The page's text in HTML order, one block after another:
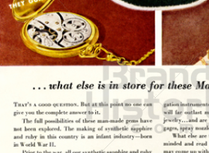
UNION CARBIDE AND CARBON
UNION CARBIDE AND CARBON